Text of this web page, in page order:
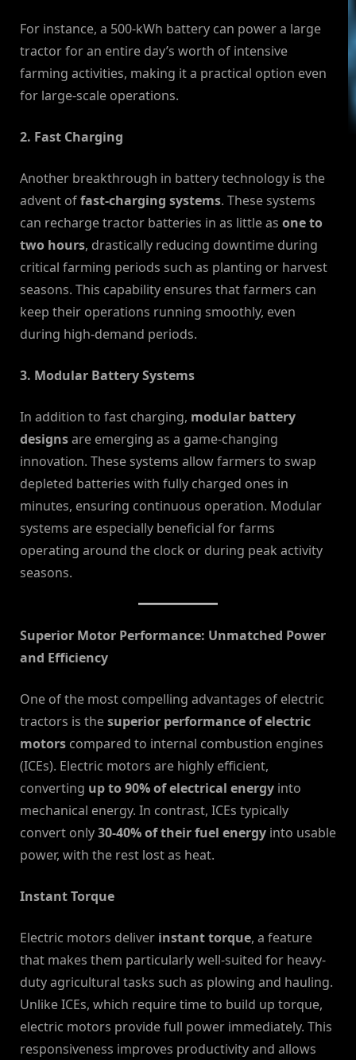
For instance, a 500-kWh battery can power a large
tractor for an entire day’s worth of intensive
farming activities, making it a practical option even
for large-scale operations.
2. Fast Charging
Another breakthrough in battery technology is the
advent offast-charging systems. These systems
can recharge tractor batteries in as little as one to
two hours, drastically reducing downtime during
critical farming periods such as planting or harvest
seasons. This capability ensures that farmers can
keep their operations running smoothly, even
during high-demand periods.
3. Modular Battery Systems
In addition to fast charging, modular battery
designsare emerging as a game-changing
innovation. These systems allow farmers to swap
depleted batteries with fully charged ones in
minutes, ensuring continuous operation. Modular
systems are especially beneficial for farms
operating around the clock or during peak activity
seasons.
Superior Motor Performance: Unmatched Power
and Efficiency
One of the most compelling advantages of electric
tractors is thesuperior performance of electric
motors compared to internal combustion engines
(ICEs). Electric motors are highly efficient,
converting up to 90% of electrical energy into
mechanical energy. In contrast, ICEs typically
convert only30-40% of their fuel energy into usable
power, with the rest lost as heat.
Instant Torque
Electric motors deliver instant torque, a feature
that makes them particularly well-suited for heavy-
duty agricultural tasks such as plowing and hauling.
Unlike ICEs, which require time to build up torque,
electric motors provide full power immediately. This
responsiveness improves productivity and allows